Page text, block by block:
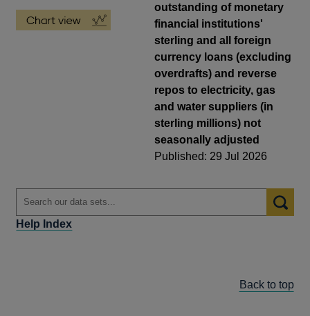
outstanding of monetary
financial institutions'
sterling and all foreign
currency loans (excluding
overdrafts) and reverse
repos to electricity, gas
and water suppliers (in
sterling millions) not
seasonally adjusted
Published: 29 Jul 2026
Help Index
Back to top